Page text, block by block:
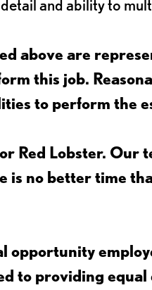
and ability to
above are
this job.
to perform the
Red Lobster. Our
is no better time
opportunity
to providing